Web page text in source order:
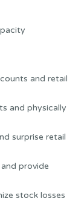
and retail
and physically
surprise retail
provide
stock losses